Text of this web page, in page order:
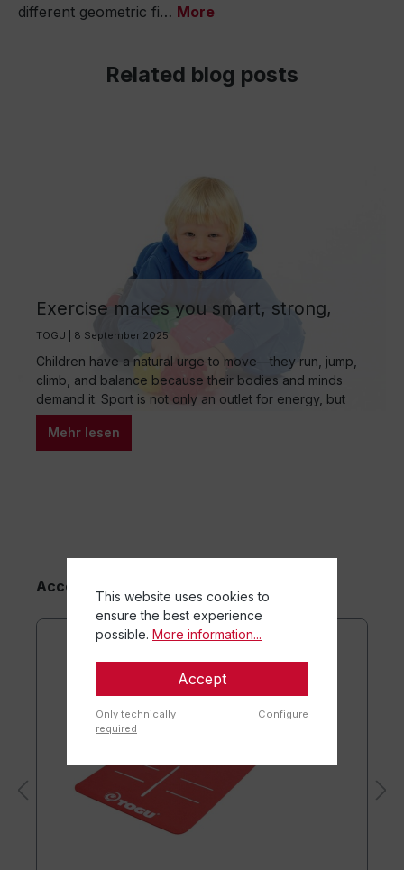
different geometric fi… More
Related blog posts
Exercise makes you smart, strong,
and balanced: The importance of
sports for children and choosing the
right sport for their age group
TOGU | 8 September 2025
Children have a natural urge to move—they run, jump,
climb, and balance because their bodies and minds
demand it. Sport is not only an outlet for energy, but
also a key driver of healthy development. In a world
increasingly dominated by digital media, targeted
exercise is becoming increasingly important—for
Mehr lesen
Accessory Items
This website uses cookies to
ensure the best experience
possible. More information...
Accept
Only technically
required
Configure